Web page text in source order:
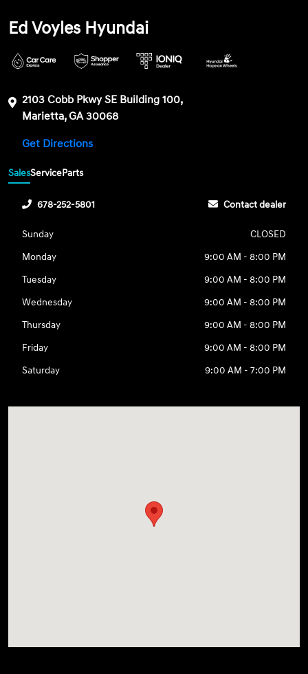
Ed Voyles Hyundai
2103 Cobb Pkwy SE Building 100,
Marietta, GA 30068
Get Directions
SalesServiceParts
678-252-5801 Contact dealer
Sunday
CLOSED
Monday
9:00 AM - 8:00 PM
Tuesday
9:00 AM - 8:00 PM
Wednesday
9:00 AM - 8:00 PM
Thursday
9:00 AM - 8:00 PM
Friday
9:00 AM - 8:00 PM
Saturday
9:00 AM - 7:00 PM